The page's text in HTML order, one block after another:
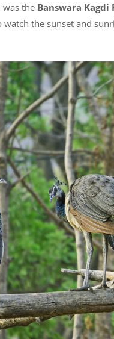
was the Banswara Kagdi
watch the sunset and